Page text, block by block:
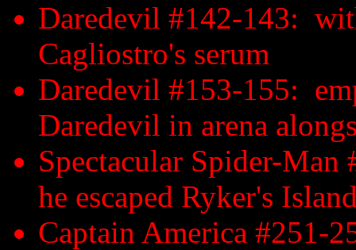
Daredevil #142-143:
Cagliostro's serum
Daredevil #153-155:
Daredevil in arena
Spectacular Spider-
he escaped Ryker's
Captain America #251-